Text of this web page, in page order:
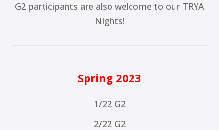
G2 participants are also welcome to our TRYA
Nights!
Spring 2023
1/22 G2
2/22 G2